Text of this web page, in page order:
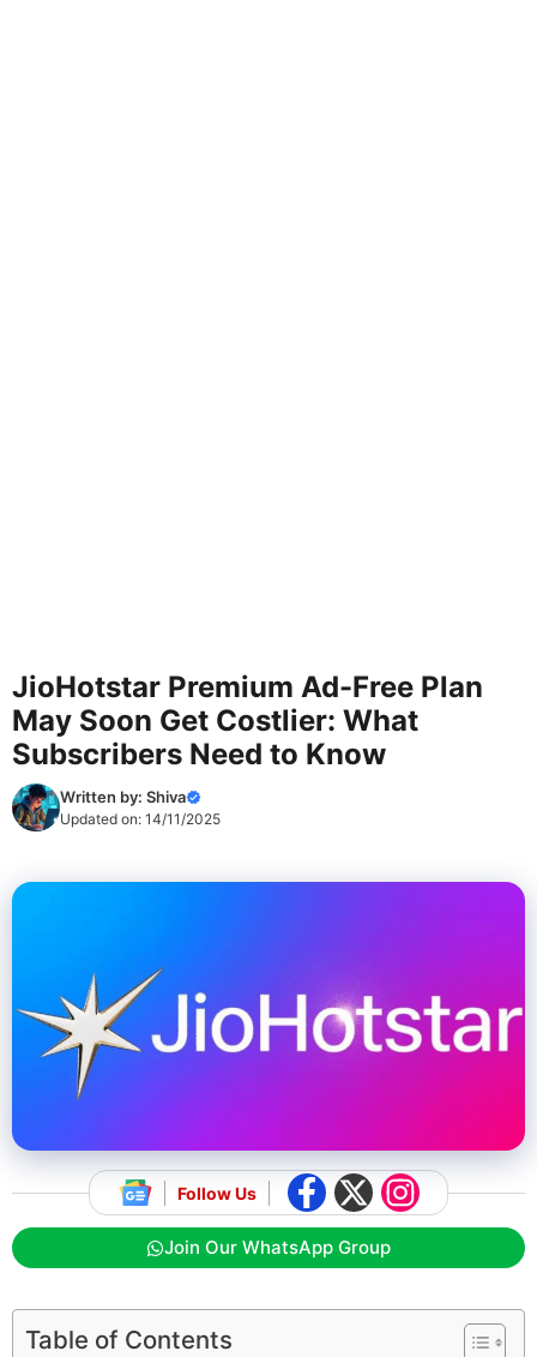
JioHotstar Premium Ad-Free Plan
May Soon Get Costlier: What
Subscribers Need to Know
Written by: Shiva
Updated on: 14/11/2025
Follow Us
Join Our WhatsApp Group
Table of Contents